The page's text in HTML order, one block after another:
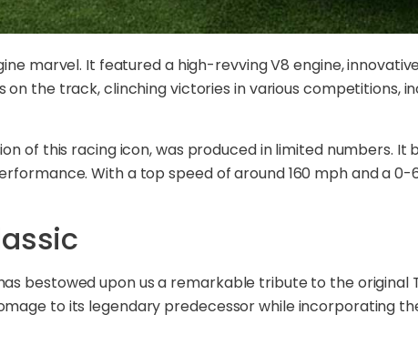
marvel. It featured a high-revving V8 engine,
on the track, clinching victories in various competitions,
of this racing icon, was produced in limited numbers.
With a top speed of around 160 mph and a 0-
bestowed upon us a remarkable tribute to the original
to its legendary predecessor while incorporating